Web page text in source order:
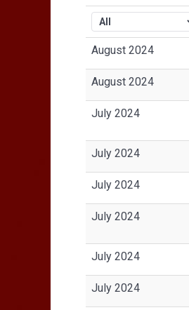
August 2024
August 2024
July 2024
July 2024
July 2024
July 2024
July 2024
July 2024